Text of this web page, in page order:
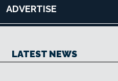
ADVERTISE
LATEST NEWS